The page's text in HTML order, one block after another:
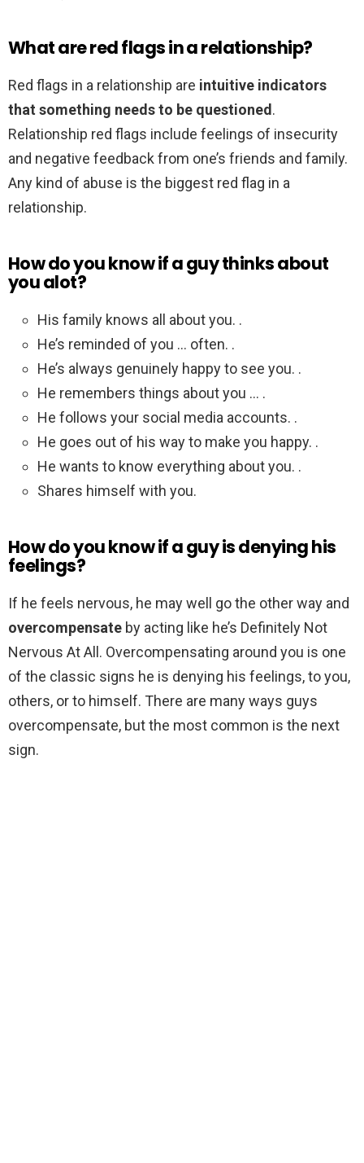
What are red flags in a relationship?
Red flags in a relationship are intuitive indicators
that something needs to be questioned.
Relationship red flags include feelings of insecurity
and negative feedback from one’s friends and family.
Any kind of abuse is the biggest red flag in a
relationship.
How do you know if a guy thinks about
you alot?
His family knows all about you. .
He’s reminded of you … often. .
He’s always genuinely happy to see you. .
He remembers things about you … .
He follows your social media accounts. .
He goes out of his way to make you happy. .
He wants to know everything about you. .
Shares himself with you.
How do you know if a guy is denying his
feelings?
If he feels nervous, he may well go the other way and
overcompensate by acting like he’s Definitely Not
Nervous At All. Overcompensating around you is one
of the classic signs he is denying his feelings, to you,
others, or to himself. There are many ways guys
overcompensate, but the most common is the next
sign.